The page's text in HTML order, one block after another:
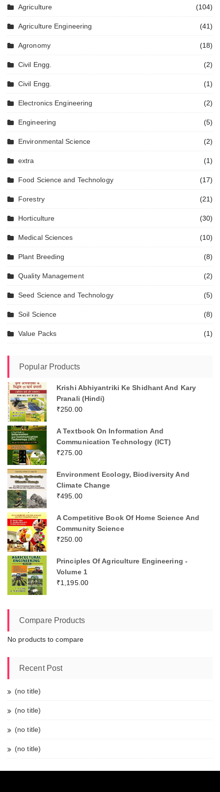
Agriculture (104)
Agriculture Engineering (41)
Agronomy (18)
Civil Engg. (2)
Civil Engg. (1)
Electronics Engineering (2)
Engineering (5)
Environmental Science (2)
extra (1)
Food Science and Technology (17)
Forestry (21)
Horticulture (30)
Medical Sciences (10)
Plant Breeding (8)
Quality Management (2)
Seed Science and Technology (5)
Soil Science (8)
Value Packs (1)
Popular Products
Krishi Abhiyantriki Ke Shidhant And Kary
Pranali (Hindi)
₹250.00
A Textbook On Information And
Communication Technology (ICT)
₹275.00
Environment Ecology, Biodiversity And
Climate Change
₹495.00
A Competitive Book Of Home Science And
Community Science
₹250.00
Principles Of Agriculture Engineering -
Volume 1
₹1,195.00
Compare Products
No products to compare
Recent Post
(no title)
(no title)
(no title)
(no title)